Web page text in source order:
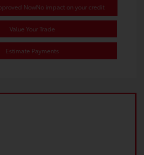
NowNo impact on your credit
Value Your Trade
Estimate Payments